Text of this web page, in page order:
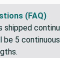
(FAQ)
shipped
be 5